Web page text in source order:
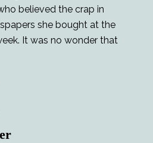
believed the crap in
she bought at the
It was no wonder that